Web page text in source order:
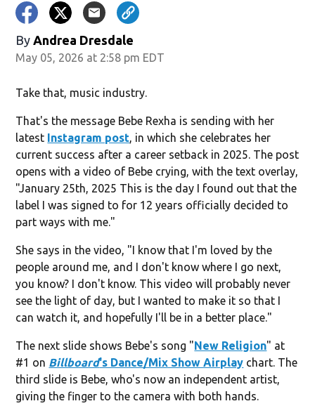
By Andrea Dresdale
May 05, 2026 at 2:58 pm EDT
Take that, music industry.
That's the message Bebe Rexha is sending with her
latest Instagram post, in which she celebrates her
current success after a career setback in 2025. The post
opens with a video of Bebe crying, with the text overlay,
"January 25th, 2025 This is the day I found out that the
label I was signed to for 12 years officially decided to
part ways with me."
She says in the video, "I know that I'm loved by the
people around me, and I don't know where I go next,
you know? I don't know. This video will probably never
see the light of day, but I wanted to make it so that I
can watch it, and hopefully I'll be in a better place."
The next slide shows Bebe's song "New Religion" at
#1 on Billboard's Dance/Mix Show Airplay chart. The
third slide is Bebe, who's now an independent artist,
giving the finger to the camera with both hands.